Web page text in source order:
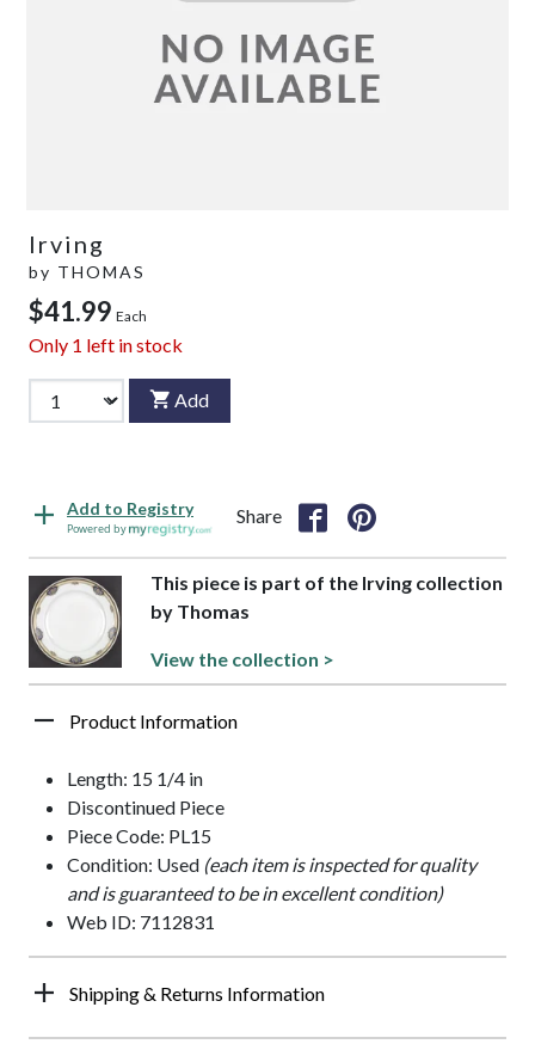
Irving
by THOMAS
$41.99 Each
Only 1 left in stock
Add
Add to Registry
Powered by
Share
This piece is part of the Irving collection
by Thomas
View the collection >
Product Information
Length: 15 1/4 in
Discontinued Piece
Piece Code: PL15
Condition: Used (each item is inspected for quality
and is guaranteed to be in excellent condition)
Web ID: 7112831
Shipping & Returns Information